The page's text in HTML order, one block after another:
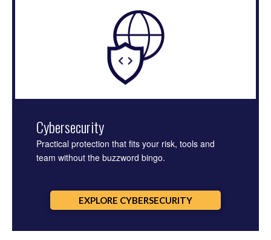
Cybersecurity
Practical protection that fits your risk, tools and
team without the buzzword bingo.
EXPLORE CYBERSECURITY